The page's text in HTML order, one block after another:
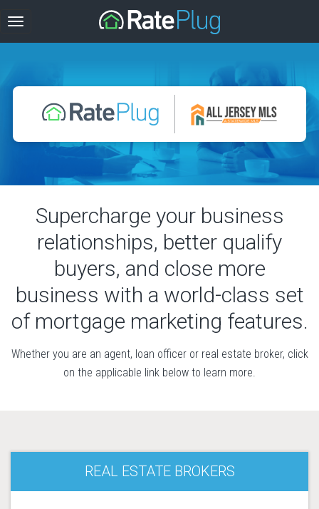
Supercharge your business
relationships, better qualify
buyers, and close more
business with a world-class set
of mortgage marketing features.
Whether you are an agent, loan officer or real estate broker, click
on the applicable link below to learn more.
REAL ESTATE BROKERS